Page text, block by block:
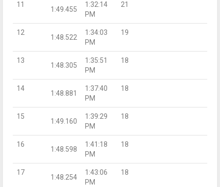
11
1:49.455
1:32:14
PM
21
12
1:48.522
1:34:03
PM
19
13
1:48.305
1:35:51
PM
18
14
1:48.881
1:37:40
PM
18
15
1:49.160
1:39:29
PM
18
16
1:48.598
1:41:18
PM
18
17
1:48.254
1:43:06
PM
18